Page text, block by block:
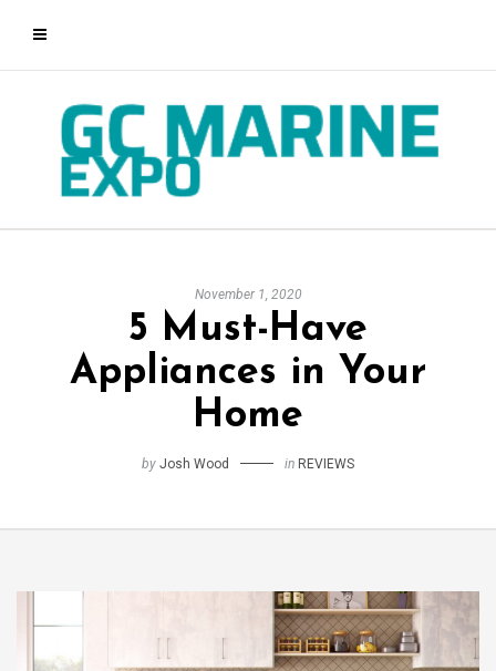
November 1, 2020
5 Must-Have
Appliances in Your
Home
by Josh Wood in REVIEWS